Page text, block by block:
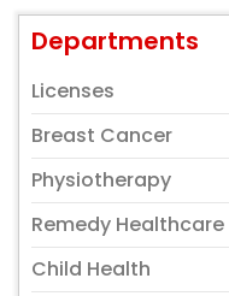
Departments
Licenses
Breast Cancer
Physiotherapy
Remedy Healthcare
Child Health